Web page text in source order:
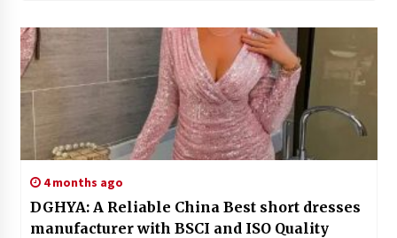
4 months ago
DGHYA: A Reliable China Best short dresses
manufacturer with BSCI and ISO Quality